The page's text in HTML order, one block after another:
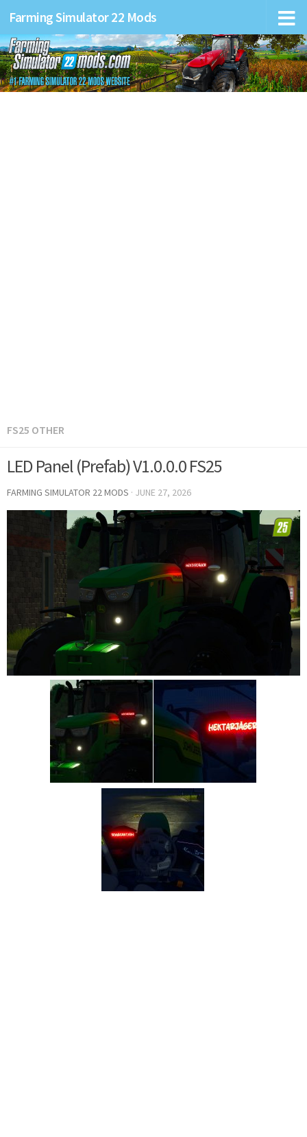
Farming Simulator 22 Mods
FS25 OTHER
LED Panel (Prefab) V1.0.0.0 FS25
FARMING SIMULATOR 22 MODS · JUNE 27, 2026